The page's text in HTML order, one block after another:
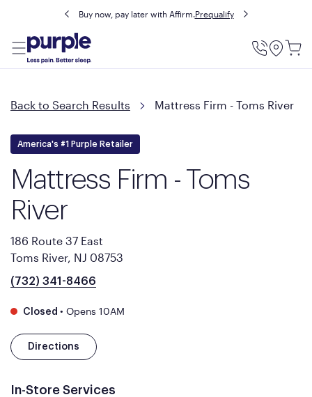
Buy now, pay later with Affirm.Prequalify
Utility
Back to Search Results Mattress Firm - Toms River
America's #1 Purple Retailer
Mattress Firm - Toms
River
186 Route 37 East
Toms River, NJ 08753
(732) 341-8466
Closed • Opens 10AM
Directions
In-Store Services